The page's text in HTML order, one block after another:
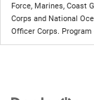
Force, Marines, Coast
Corps and National
Officer Corps. Program